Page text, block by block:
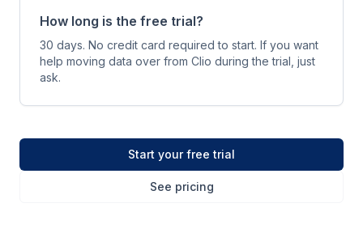
How long is the free trial?
30 days. No credit card required to start. If you want
help moving data over from Clio during the trial, just
ask.
Start your free trial
See pricing